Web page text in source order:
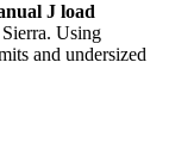
J load
Sierra. Using
and undersized